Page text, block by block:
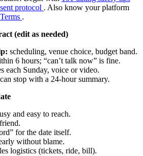
protocol . Also know your platform
Terms .
(edit as needed)
scheduling, venue choice, budget band.
6 hours; “can’t talk now” is fine.
each Sunday, voice or video.
stop with a 24-hour summary.
and easy to reach.
for the date itself.
without blame.
logistics (tickets, ride, bill).